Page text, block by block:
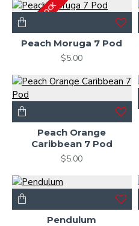
OUT OF STOCK
Peach Moruga 7 Pod
$5.00
Peach Orange
Caribbean 7 Pod
$5.00
Pendulum